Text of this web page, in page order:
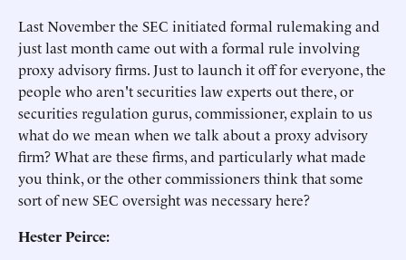
Last November the SEC initiated formal rulemaking and
just last month came out with a formal rule involving
proxy advisory firms. Just to launch it off for everyone, the
people who aren't securities law experts out there, or
securities regulation gurus, commissioner, explain to us
what do we mean when we talk about a proxy advisory
firm? What are these firms, and particularly what made
you think, or the other commissioners think that some
sort of new SEC oversight was necessary here?
Hester Peirce: